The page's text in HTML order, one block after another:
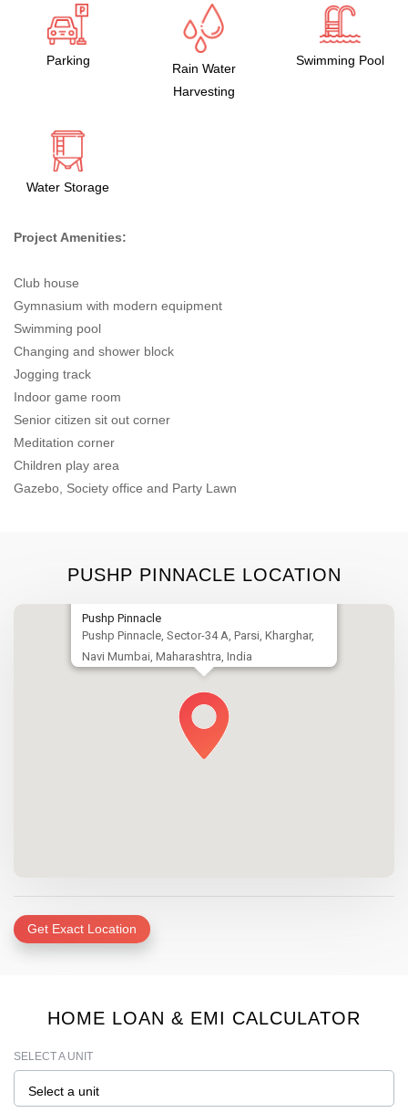
Parking
Rain Water
Harvesting
Swimming Pool
Water Storage
Project Amenities:
Club house
Gymnasium with modern equipment
Swimming pool
Changing and shower block
Jogging track
Indoor game room
Senior citizen sit out corner
Meditation corner
Children play area
Gazebo, Society office and Party Lawn
PUSHP PINNACLE LOCATION
Pushp Pinnacle
Pushp Pinnacle, Sector-34 A, Parsi, Kharghar,
Navi Mumbai, Maharashtra, India
Get Exact Location
HOME LOAN & EMI CALCULATOR
SELECT A UNIT
Select a unit